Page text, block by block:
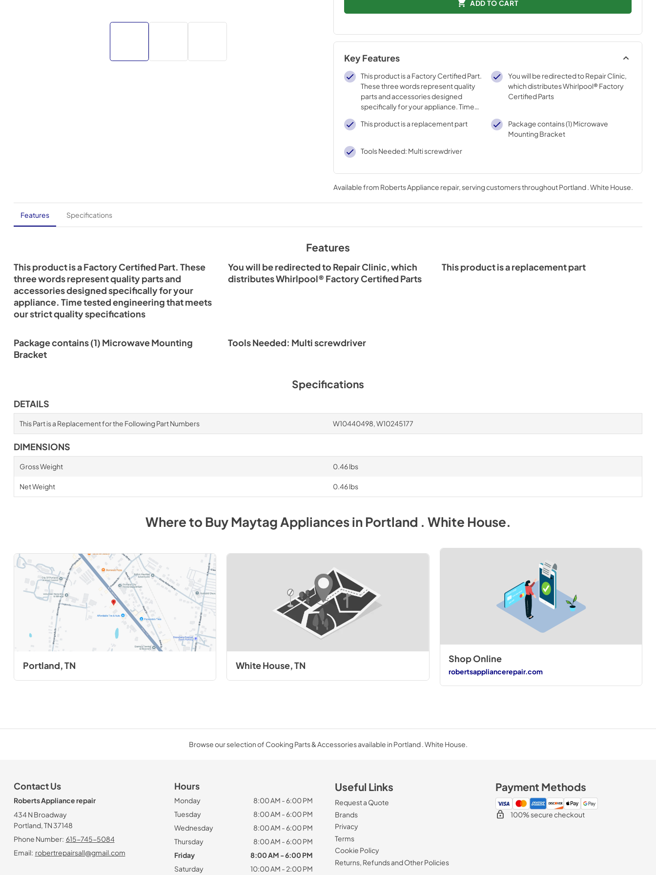
ADD TO CART
Key Features
This product is a Factory Certified Part.
These three words represent quality
parts and accessories designed
specifically for your appliance. Time
strict quality specifications
You will be redirected to Repair Clinic,
which distributes Whirlpool® Factory
Certified Parts
This product is a replacement part
Package contains (1) Microwave
Mounting Bracket
Tools Needed: Multi screwdriver
Available from Roberts Appliance repair, serving customers throughoutPortland . White House.
Features Specifications
Features
This product is a Factory Certified Part. These
three words represent quality parts and
accessories designed specifically for your
appliance. Time tested engineering that meets
our strict quality specifications
You will be redirected to Repair Clinic, which
distributes Whirlpool® Factory Certified Parts
This product is a replacement part
Package contains (1) Microwave Mounting
Bracket
Tools Needed: Multi screwdriver
Specifications
DETAILS
This Part is a Replacement for the Following Part Numbers W10440498, W10245177
DIMENSIONS
Gross Weight 0.46 lbs
Net Weight 0.46 lbs
Where to BuyMaytag AppliancesinPortland . White House.
Portland, TN White House, TN
Shop Online
robertsappliancerepair.com
Browse our selection of Cooking Parts & Accessories available in Portland . White House.
Contact Us
Roberts Appliance repair
434 N Broadway
Portland, TN 37148
Phone Number: 615-745-5084
Email: robertrepairsall@gmail.com
Hours
Monday
8:00 AM - 6:00 PM
Tuesday
8:00 AM - 6:00 PM
Wednesday
8:00 AM - 6:00 PM
Thursday
8:00 AM - 6:00 PM
Friday
8:00 AM - 6:00 PM
Saturday
10:00 AM - 2:00 PM
Useful Links
Request a Quote
Brands
Privacy
Terms
Cookie Policy
Returns, Refunds and Other Policies
Payment Methods
100% secure checkout